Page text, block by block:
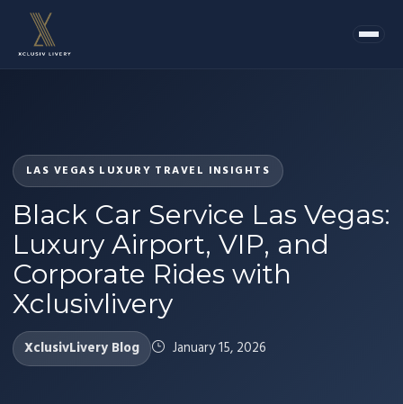
LAS VEGAS LUXURY TRAVEL INSIGHTS
Black Car Service Las Vegas:
Luxury Airport, VIP, and
Corporate Rides with
Xclusivlivery
XclusivLivery Blog January 15, 2026